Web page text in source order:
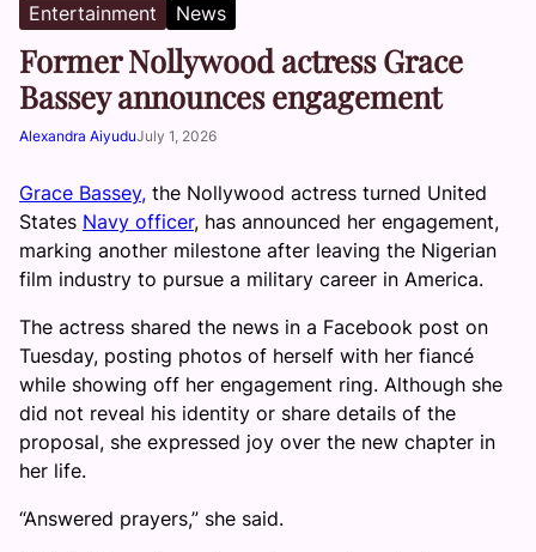
Entertainment News
Former Nollywood actress Grace
Bassey announces engagement
Alexandra AiyuduJuly 1, 2026
Grace Bassey, the Nollywood actress turned United
States Navy officer, has announced her engagement,
marking another milestone after leaving the Nigerian
film industry to pursue a military career in America.
The actress shared the news in a Facebook post on
Tuesday, posting photos of herself with her fiancé
while showing off her engagement ring. Although she
did not reveal his identity or share details of the
proposal, she expressed joy over the new chapter in
her life.
“Answered prayers,” she said.